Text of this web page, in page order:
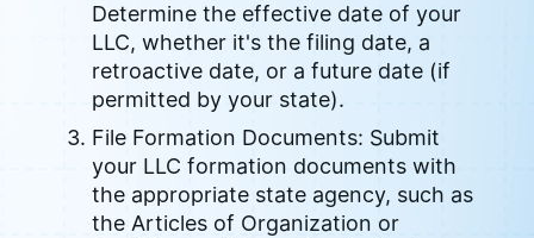
Determine the effective date of your
LLC, whether it's the filing date, a
retroactive date, or a future date (if
permitted by your state).
File Formation Documents: Submit
your LLC formation documents with
the appropriate state agency, such as
the Articles of Organization or